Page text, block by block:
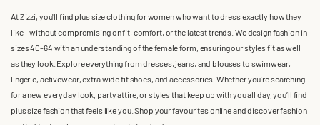
At Zizzi, you'll find plus size clothing for women who want to dress exactly how they
like – without compromising on fit, comfort, or the latest trends. We design fashion in
sizes 40-64 with an understanding of the female form, ensuring our styles fit as well
as they look. Explore everything from dresses, jeans, and blouses to swimwear,
lingerie, activewear, extra wide fit shoes, and accessories. Whether you’re searching
for a new everyday look, party attire, or styles that keep up with you all day, you’ll find
plus size fashion that feels like you. Shop your favourites online and discover fashion